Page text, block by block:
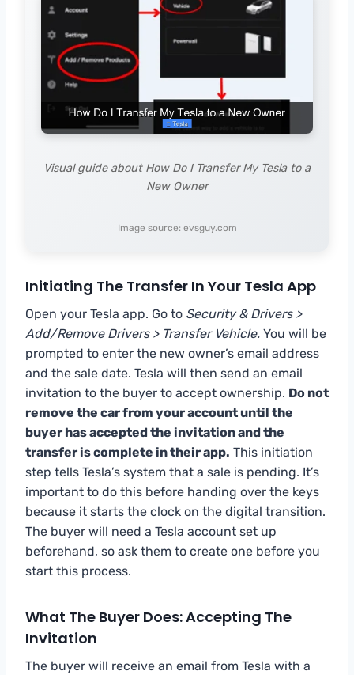
Visual guide about How Do I Transfer My Tesla to a
New Owner
Image source: evsguy.com
Initiating The Transfer In Your Tesla App
Open your Tesla app. Go to Security & Drivers >
Add/Remove Drivers > Transfer Vehicle. You will be
prompted to enter the new owner’s email address
and the sale date. Tesla will then send an email
invitation to the buyer to accept ownership. Do not
remove the car from your account until the
buyer has accepted the invitation and the
transfer is complete in their app. This initiation
step tells Tesla’s system that a sale is pending. It’s
important to do this before handing over the keys
because it starts the clock on the digital transition.
The buyer will need a Tesla account set up
beforehand, so ask them to create one before you
start this process.
What The Buyer Does: Accepting The
Invitation
The buyer will receive an email from Tesla with a